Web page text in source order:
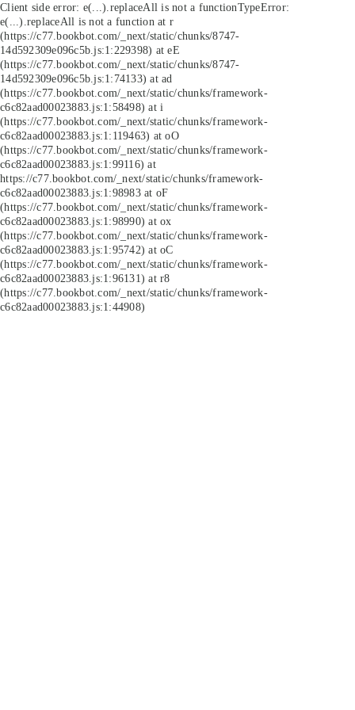
Client side error: e(...).replaceAll is not a functionTypeError:
e(...).replaceAll is not a function at r
(https://c77.bookbot.com/_next/static/chunks/8747-
14d592309e096c5b.js:1:229398) at eE
(https://c77.bookbot.com/_next/static/chunks/8747-
14d592309e096c5b.js:1:74133) at ad
(https://c77.bookbot.com/_next/static/chunks/framework-
c6c82aad00023883.js:1:58498) at i
(https://c77.bookbot.com/_next/static/chunks/framework-
c6c82aad00023883.js:1:119463) at oO
(https://c77.bookbot.com/_next/static/chunks/framework-
c6c82aad00023883.js:1:99116) at
https://c77.bookbot.com/_next/static/chunks/framework-
c6c82aad00023883.js:1:98983 at oF
(https://c77.bookbot.com/_next/static/chunks/framework-
c6c82aad00023883.js:1:98990) at ox
(https://c77.bookbot.com/_next/static/chunks/framework-
c6c82aad00023883.js:1:95742) at oC
(https://c77.bookbot.com/_next/static/chunks/framework-
c6c82aad00023883.js:1:96131) at r8
(https://c77.bookbot.com/_next/static/chunks/framework-
c6c82aad00023883.js:1:44908)